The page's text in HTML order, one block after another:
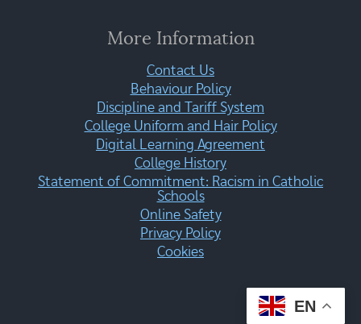
More Information
Contact Us
Behaviour Policy
Discipline and Tariff System
College Uniform and Hair Policy
Digital Learning Agreement
College History
Statement of Commitment: Racism in Catholic
Schools
Online Safety
Privacy Policy
Cookies
EN